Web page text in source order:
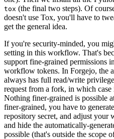
tox (the final two steps). Of
doesn't use Tox, you'll have to
get the general idea.
If you're security-minded, you
setting in this workflow. That's
support fine-grained permissions
workflow tokens. In Forgejo, the
always has full read/write
request from a fork, in which case
Nothing finer-grained is possible
finer-grained, you have to
repository secret, and adjust
and hide the automatically-
possible (that's outside the scope